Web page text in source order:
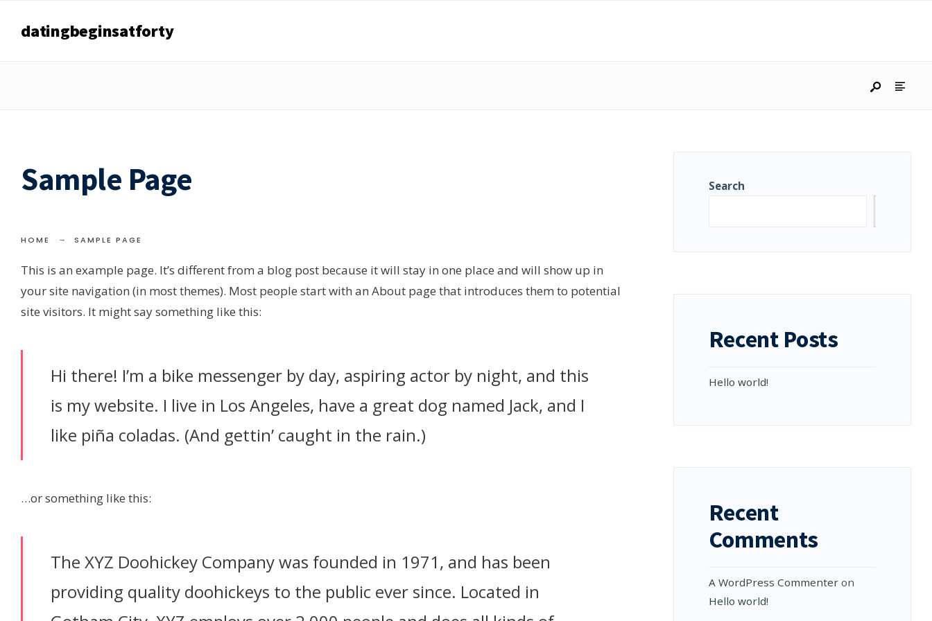
datingbeginsatforty
Sample Page
HOME SAMPLE PAGE
This is an example page. It’s different from a blog post because it will stay in one place and will show up in
your site navigation (in most themes). Most people start with an About page that introduces them to potential
site visitors. It might say something like this:
Hi there! I’m a bike messenger by day, aspiring actor by night, and this
is my website. I live in Los Angeles, have a great dog named Jack, and I
like piña coladas. (And gettin’ caught in the rain.)
…or something like this:
The XYZ Doohickey Company was founded in 1971, and has been
providing quality doohickeys to the public ever since. Located in
Search
Recent Posts
Hello world!
Recent
Comments
A WordPress Commenteron
Hello world!